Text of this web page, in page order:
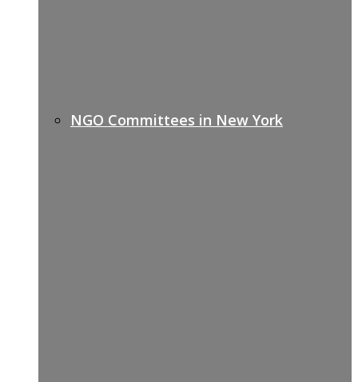
NGO Committees in New York